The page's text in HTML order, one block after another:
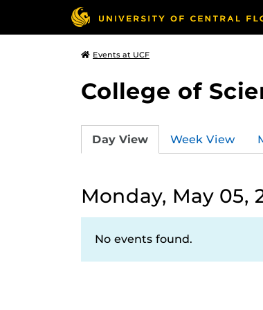
Events at UCF
College of
Day View Week View
Monday, May 05,
No events found.